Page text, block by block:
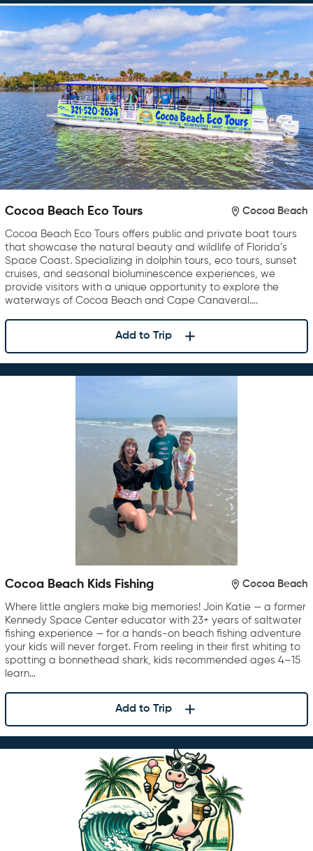
Cocoa Beach Eco Tours Cocoa Beach
Cocoa Beach Eco Tours offers public and private boat tours
that showcase the natural beauty and wildlife of Florida’s
Space Coast. Specializing in dolphin tours, eco tours, sunset
cruises, and seasonal bioluminescence experiences, we
provide visitors with a unique opportunity to explore the
waterways of Cocoa Beach and Cape Canaveral….
Add to Trip
Cocoa Beach Kids Fishing Cocoa Beach
Where little anglers make big memories! Join Katie — a former
Kennedy Space Center educator with 23+ years of saltwater
fishing experience — for a hands-on beach fishing adventure
your kids will never forget. From reeling in their first whiting to
spotting a bonnethead shark, kids recommended ages 4–15
learn…
Add to Trip